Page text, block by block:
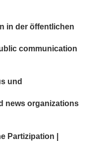
in der öffentlichen
communication
und
news organizations
Partizipation |